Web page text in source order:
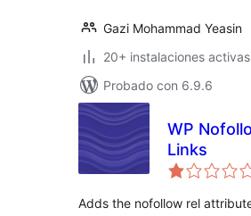
Gazi Mohammad Yeasin
20+ instalaciones activas
Probado con 6.9.6
WP
Links
Adds the nofollow rel